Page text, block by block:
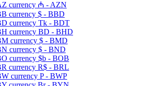
₼ - AZN
$ - BBD
Tk - BDT
BD - BHD
$ - BMD
$ - BND
$b - BOB
R$ - BRL
P - BWP